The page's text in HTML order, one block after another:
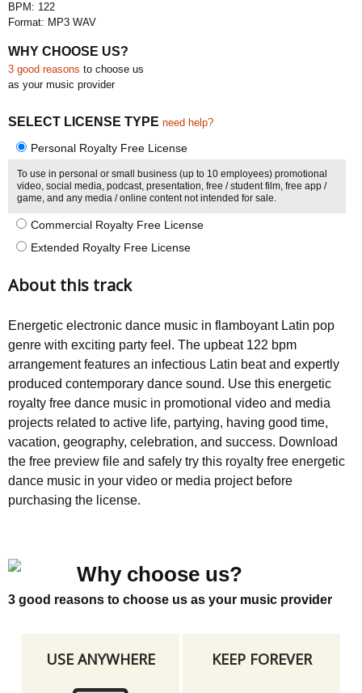
BPM: 122
Format: MP3 WAV
WHY CHOOSE US?
3 good reasons to choose us
as your music provider
SELECT LICENSE TYPE need help?
Personal Royalty Free License
To use in personal or small business (up to 10 employees) promotional
video, social media, podcast, presentation, free / student film, free app /
game, and any media / online content not intended for sale.
Commercial Royalty Free License
Extended Royalty Free License
About this track
Energetic electronic dance music in flamboyant Latin pop
genre with exciting party feel. The upbeat 122 bpm
arrangement features an infectious Latin beat and expertly
produced contemporary dance sound. Use this energetic
royalty free dance music in promotional video and media
projects related to active life, partying, having good time,
vacation, geography, celebration, and success. Download
the free preview file and safely try this royalty free energetic
dance music in your video or media project before
purchasing the license.
Why choose us?
3 good reasons to choose us as your music provider
USE ANYWHERE KEEP FOREVER